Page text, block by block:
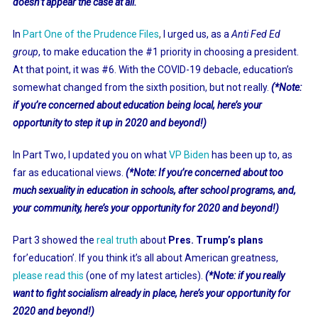
doesn’t appear the case at all.
In Part One of the Prudence Files, I urged us, as aAnti Fed Ed
group, to make education the #1 priority in choosing a president.
At that point, it was #6. With the COVID-19 debacle, education’s
somewhat changed from the sixth position, but not really. (*Note:
if you’re concerned about education being local, here’s your
opportunity to step it up in 2020 and beyond!)
In Part Two, I updated you on whatVP Biden has been up to, as
far as educational views. (*Note: If you’re concerned about too
much sexuality in education in schools, after school programs, and,
your community, here’s your opportunity for 2020 and beyond!)
Part 3 showed the real truth about Pres. Trump’s plans
for’education’. If you think it’s all about American greatness,
please read this (one of my latest articles). (*Note: if you really
want to fight socialism already in place, here’s your opportunity for
2020 and beyond!)